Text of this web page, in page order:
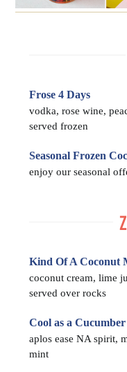
Frose 4 Days
vodka, rose wine,
served frozen
Seasonal Frozen
enjoy our seasonal
Kind Of A Coconut
coconut cream, lime
served over rocks
Cool as a Cucumber
aplos ease NA spirit,
mint